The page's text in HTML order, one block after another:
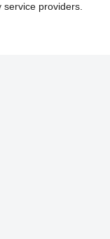
providers.